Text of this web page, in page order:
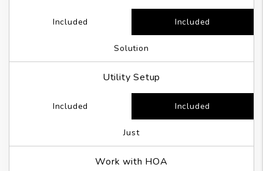
Included Included
Solution
Utility Setup
Included Included
Just
Work with HOA